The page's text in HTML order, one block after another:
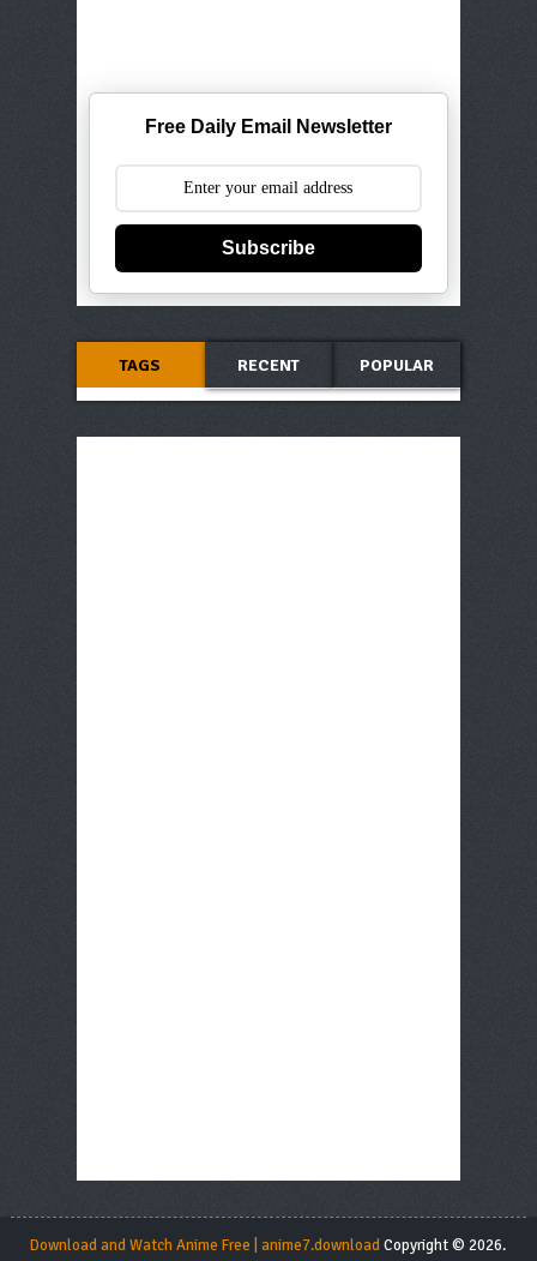
Free Daily Email Newsletter
Subscribe
TAGS RECENT POPULAR
Download and Watch Anime Free | anime7.downloadCopyright © 2026.